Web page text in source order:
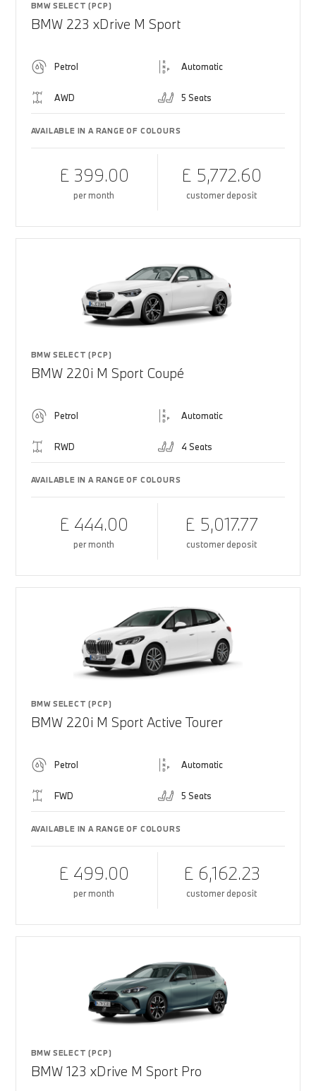
BMW SELECT (PCP)
BMW 223 xDrive M Sport
Petrol Automatic
AWD 5 Seats
AVAILABLE IN A RANGE OF COLOURS
£ 399.00
per month
£ 5,772.60
customer deposit
BMW SELECT (PCP)
BMW 220i M Sport Coupé
Petrol Automatic
RWD 4 Seats
AVAILABLE IN A RANGE OF COLOURS
£ 444.00
per month
£ 5,017.77
customer deposit
BMW SELECT (PCP)
BMW 220i M Sport Active Tourer
Petrol Automatic
FWD 5 Seats
AVAILABLE IN A RANGE OF COLOURS
£ 499.00
per month
£ 6,162.23
customer deposit
BMW SELECT (PCP)
BMW 123 xDrive M Sport Pro